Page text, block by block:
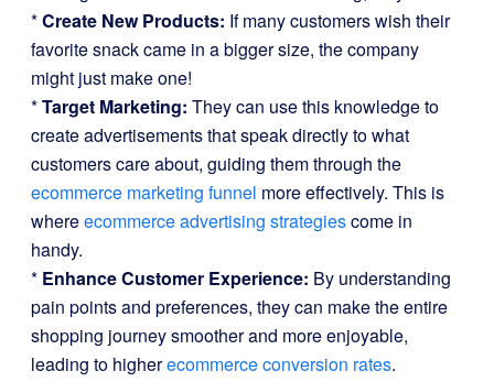
*Create New Products: If many customers wish their
favorite snack came in a bigger size, the company
might just make one!
*Target Marketing: They can use this knowledge to
create advertisements that speak directly to what
customers care about, guiding them through the
ecommerce marketing funnel more effectively. This is
whereecommerce advertising strategiescome in
handy.
* Enhance Customer Experience: By understanding
pain points and preferences, they can make the entire
shopping journey smoother and more enjoyable,
leading to higherecommerce conversion rates.